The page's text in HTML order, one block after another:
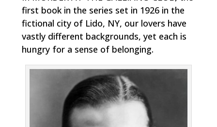
first book in the series set in 1926 in the
fictional city of Lido, NY, our lovers have
vastly different backgrounds, yet each is
hungry for a sense of belonging.